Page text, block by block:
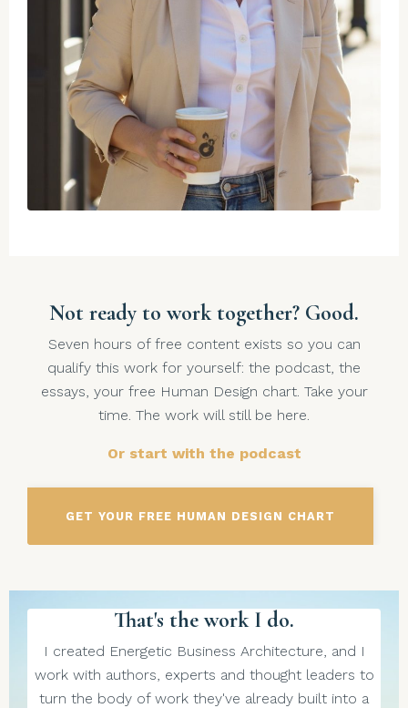
Not ready to work together? Good.
Seven hours of free content exists so you can
qualify this work for yourself: the podcast, the
essays, your free Human Design chart. Take your
time. The work will still be here.
Or start with the podcast
GET YOUR FREE HUMAN DESIGN CHART
That's the work I do.
I created Energetic Business Architecture, and I
work with authors, experts and thought leaders to
turn the body of work they've already built into a